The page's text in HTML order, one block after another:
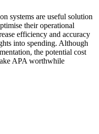
systems are useful solution
their operational
efficiency and accuracy
into spending. Although
the potential cost
APA worthwhile